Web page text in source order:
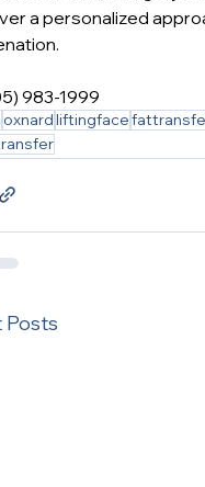
a personalized
983-1999
oxnardliftingface
Posts